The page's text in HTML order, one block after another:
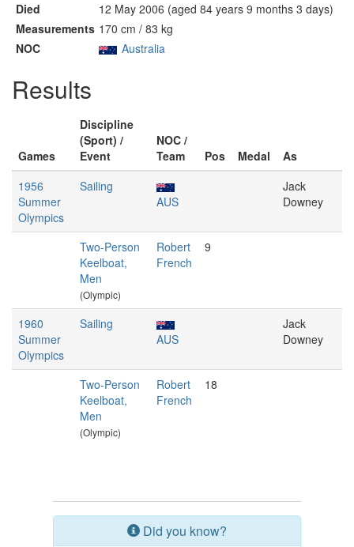
Died
12 May 2006 (aged 84 years 9 months 3 days)
Measurements 170 cm / 83 kg
NOC
Australia
Results
Games
Discipline
(Sport) /
Event
NOC /
Team
Pos Medal
As
1956
Summer
Olympics
Sailing
AUS
Jack
Downey
Two-Person
Keelboat,
Men
(Olympic)
Robert
French
9
1960
Summer
Olympics
Sailing
AUS
Jack
Downey
Two-Person
Keelboat,
Men
(Olympic)
Robert
French
18
Did you know?